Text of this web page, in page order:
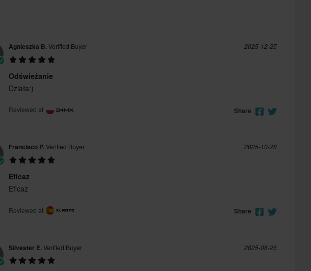
Agnieszka B.Verified Buyer 2025-12-25
Odświeżanie
Działa:)
Reviewed at Share
Francisco P.Verified Buyer 2025-10-28
Eficaz
Eficaz
Reviewed at Share
Silvester E.Verified Buyer 2025-08-26